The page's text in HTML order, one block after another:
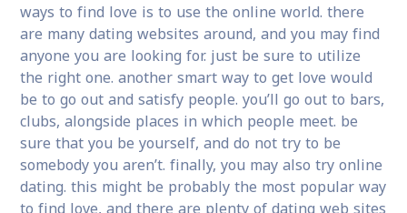
ways to find love is to use the online world. there
are many dating websites around, and you may find
anyone you are looking for. just be sure to utilize
the right one. another smart way to get love would
be to go out and satisfy people. you’ll go out to bars,
clubs, alongside places in which people meet. be
sure that you be yourself, and do not try to be
somebody you aren’t. finally, you may also try online
dating. this might be probably the most popular way